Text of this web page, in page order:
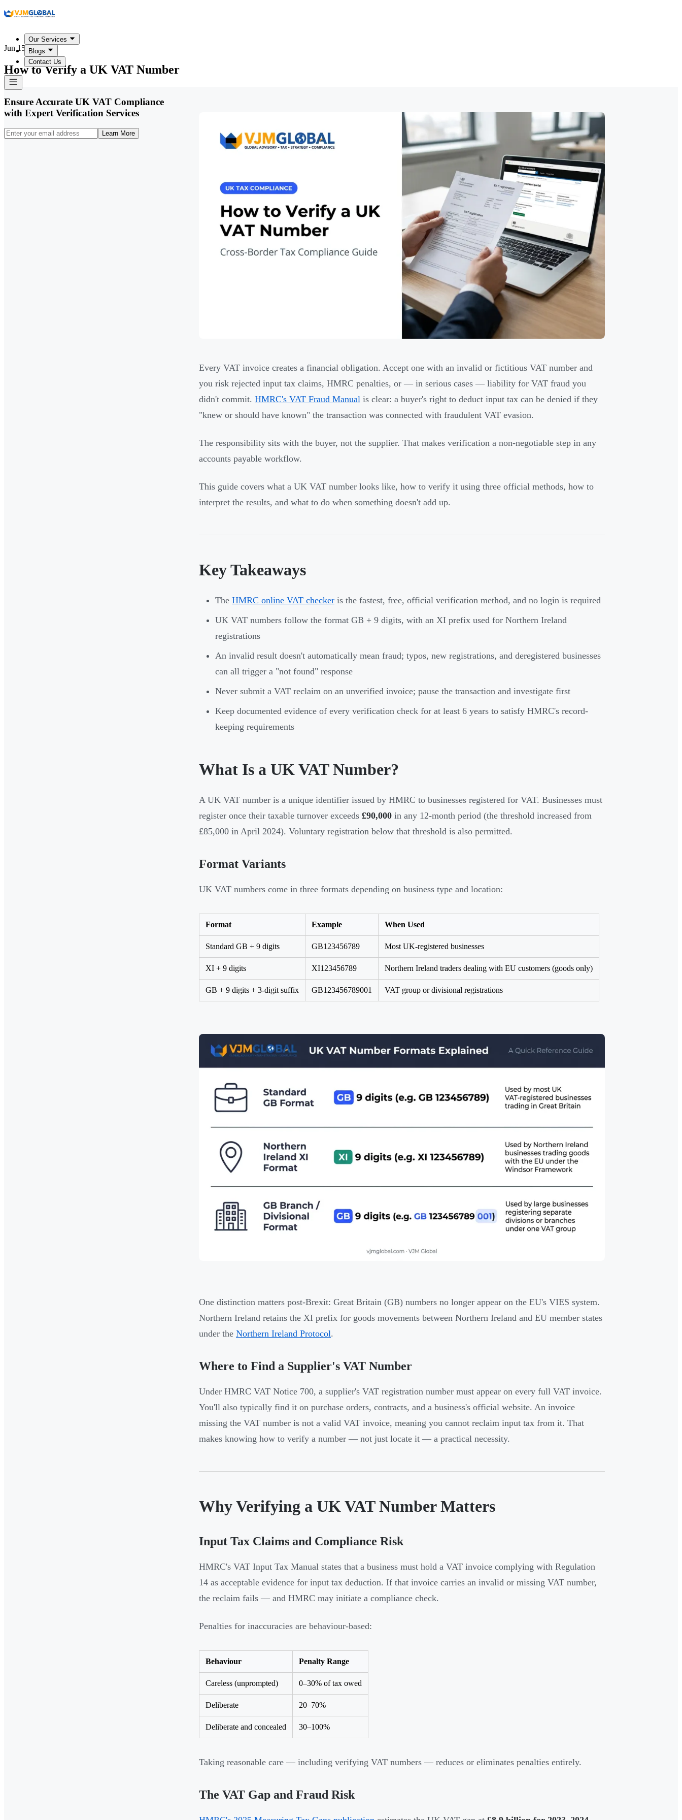
Our Services
Blogs
Contact Us
Jun 15, 2026
How to Verify a UK VAT Number
Ensure Accurate UK VAT Compliance
with Expert Verification Services
Learn More
Every VAT invoice creates a financial obligation. Accept one with an invalid or fictitious VAT number and
you risk rejected input tax claims, HMRC penalties, or — in serious cases — liability for VAT fraud you
didn't commit. HMRC's VAT Fraud Manual is clear: a buyer's right to deduct input tax can be denied if they
"knew or should have known" the transaction was connected with fraudulent VAT evasion.
The responsibility sits with the buyer, not the supplier. That makes verification a non-negotiable step in any
accounts payable workflow.
This guide covers what a UK VAT number looks like, how to verify it using three official methods, how to
interpret the results, and what to do when something doesn't add up.
Key Takeaways
The HMRC online VAT checker is the fastest, free, official verification method, and no login is required
UK VAT numbers follow the format GB + 9 digits, with an XI prefix used for Northern Ireland
registrations
An invalid result doesn't automatically mean fraud; typos, new registrations, and deregistered businesses
can all trigger a "not found" response
Never submit a VAT reclaim on an unverified invoice; pause the transaction and investigate first
Keep documented evidence of every verification check for at least 6 years to satisfy HMRC's record-
keeping requirements
What Is a UK VAT Number?
A UK VAT number is a unique identifier issued by HMRC to businesses registered for VAT. Businesses must
register once their taxable turnover exceeds £90,000 in any 12-month period (the threshold increased from
£85,000 in April 2024). Voluntary registration below that threshold is also permitted.
Format Variants
UK VAT numbers come in three formats depending on business type and location:
Format Example When Used
Standard GB + 9 digits GB123456789 Most UK-registered businesses
XI + 9 digits XI123456789 Northern Ireland traders dealing with EU customers (goods only)
GB + 9 digits + 3-digit suffix GB123456789001 VAT group or divisional registrations
One distinction matters post-Brexit: Great Britain (GB) numbers no longer appear on the EU's VIES system.
Northern Ireland retains the XI prefix for goods movements between Northern Ireland and EU member states
under the Northern Ireland Protocol.
Where to Find a Supplier's VAT Number
Under HMRC VAT Notice 700, a supplier's VAT registration number must appear on every full VAT invoice.
You'll also typically find it on purchase orders, contracts, and a business's official website. An invoice
missing the VAT number is not a valid VAT invoice, meaning you cannot reclaim input tax from it. That
makes knowing how to verify a number — not just locate it — a practical necessity.
Why Verifying a UK VAT Number Matters
Input Tax Claims and Compliance Risk
HMRC's VAT Input Tax Manual states that a business must hold a VAT invoice complying with Regulation
14 as acceptable evidence for input tax deduction. If that invoice carries an invalid or missing VAT number,
the reclaim fails — and HMRC may initiate a compliance check.
Penalties for inaccuracies are behaviour-based:
Behaviour Penalty Range
Careless (unprompted) 0–30% of tax owed
Deliberate 20–70%
Deliberate and concealed 30–100%
Taking reasonable care — including verifying VAT numbers — reduces or eliminates penalties entirely.
The VAT Gap and Fraud Risk